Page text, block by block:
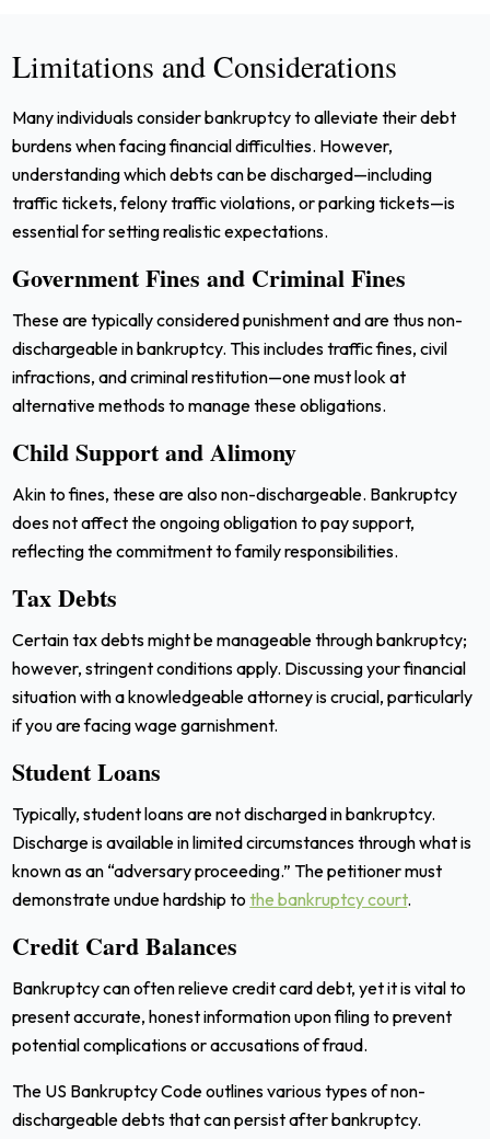
Limitations and Considerations
Many individuals consider bankruptcy to alleviate their debt
burdens when facing financial difficulties. However,
understanding which debts can be discharged—including
traffic tickets, felony traffic violations, or parking tickets—is
essential for setting realistic expectations.
Government Fines and Criminal Fines
These are typically considered punishment and are thus non-
dischargeable in bankruptcy. This includes traffic fines, civil
infractions, and criminal restitution—one must look at
alternative methods to manage these obligations.
Child Support and Alimony
Akin to fines, these are also non-dischargeable. Bankruptcy
does not affect the ongoing obligation to pay support,
reflecting the commitment to family responsibilities.
Tax Debts
Certain tax debts might be manageable through bankruptcy;
however, stringent conditions apply. Discussing your financial
situation with a knowledgeable attorney is crucial, particularly
if you are facing wage garnishment.
Student Loans
Typically, student loans are not discharged in bankruptcy.
Discharge is available in limited circumstances through what is
known as an “adversary proceeding.” The petitioner must
demonstrate undue hardship tothe bankruptcy court.
Credit Card Balances
Bankruptcy can often relieve credit card debt, yet it is vital to
present accurate, honest information upon filing to prevent
potential complications or accusations of fraud.
The US Bankruptcy Code outlines various types of non-
dischargeable debts that can persist after bankruptcy.